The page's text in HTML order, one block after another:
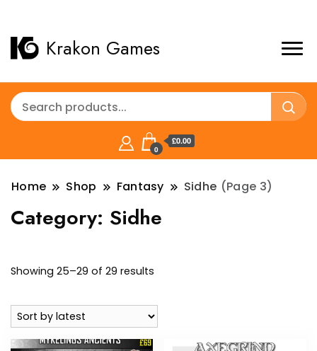
Krakon Games
0
£0.00
Home Shop Fantasy Sidhe (Page 3)
Category: Sidhe
Showing 25–29 of 29 results
latest